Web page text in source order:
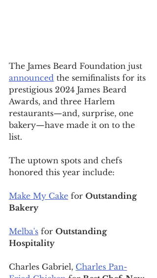
The James Beard Foundation just
announced the semifinalists for its
prestigious 2024 James Beard
Awards, and three Harlem
restaurants—and, surprise, one
bakery—have made it on to the
list.
The uptown spots and chefs
honored this year include:
Make My Cake for Outstanding
Bakery
Melba's for Outstanding
Hospitality
Charles Gabriel, Charles Pan-